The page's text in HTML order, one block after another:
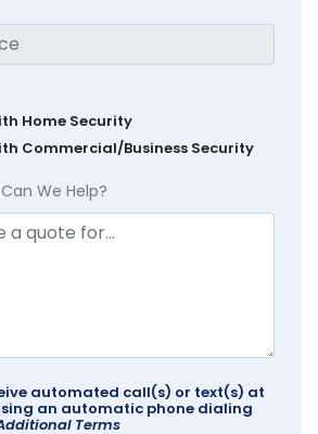
Home Security
Commercial/Business Security
We Help?
automated call(s) or text(s) at
an automatic phone dialing
Terms